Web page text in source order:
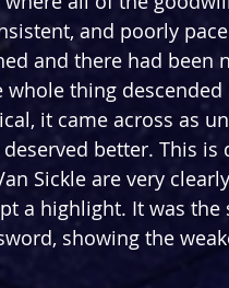
and poorly
and there had been
whole thing
it came across as
better. This
Sickle are very
a highlight. It was
showing the